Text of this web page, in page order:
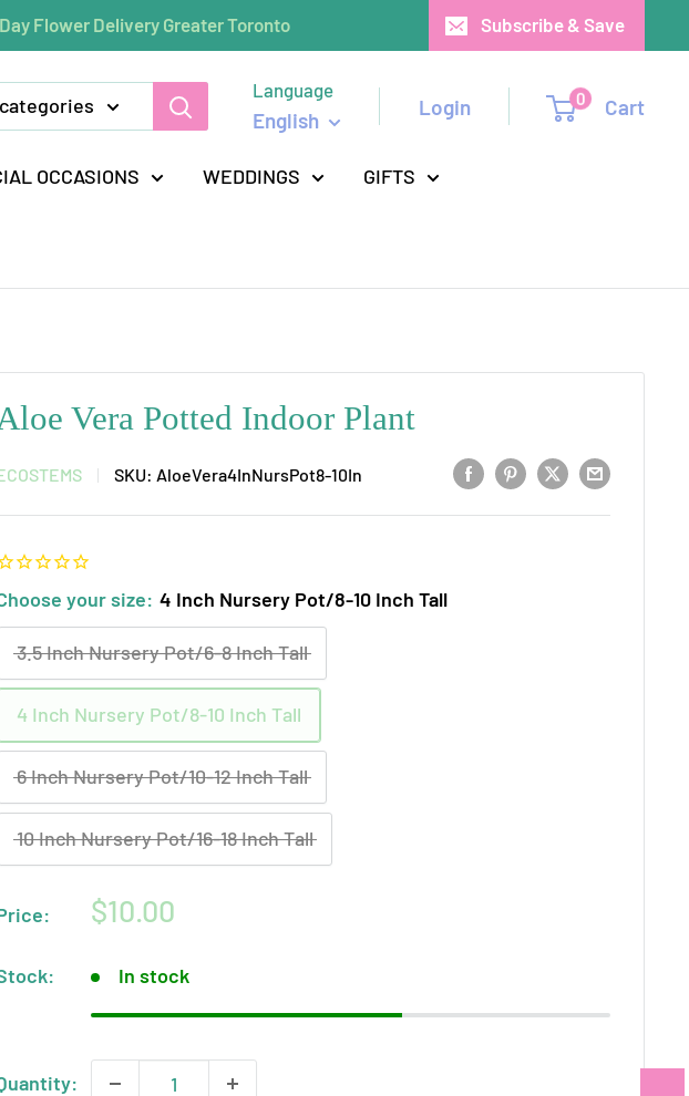
Flower Delivery Greater Toronto Subscribe & Save
Language
English
Login 0 Cart
OCCASIONS WEDDINGS GIFTS
Vera Potted Indoor Plant
SKU: AloeVera4InNursPot8-10In
your size: 4 Inch Nursery Pot/8-10 Inch Tall
3.5 Inch Nursery Pot/6-8 Inch Tall
4 Inch Nursery Pot/8-10 Inch Tall
6 Inch Nursery Pot/10-12 Inch Tall
10 Inch Nursery Pot/16-18 Inch Tall
Sale
$10.00
In stock